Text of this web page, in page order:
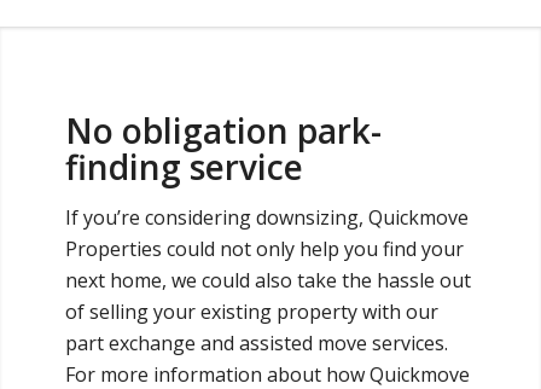
No obligation park-
finding service
If you’re considering downsizing, Quickmove
Properties could not only help you find your
next home, we could also take the hassle out
of selling your existing property with our
part exchange and assisted move services.
For more information about how Quickmove